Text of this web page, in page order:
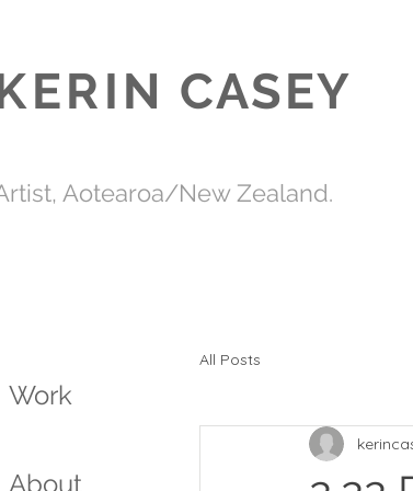
All Posts
Work
About
CASEY
Aotearoa/New Zealand.